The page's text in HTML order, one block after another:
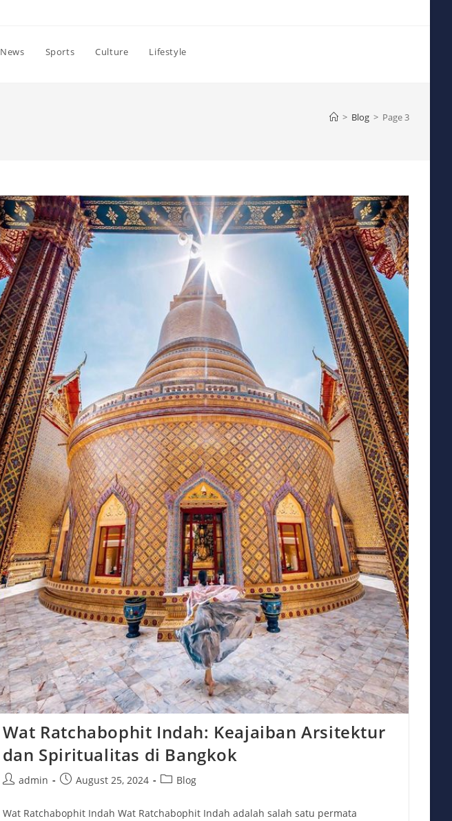
News Sports Culture Lifestyle
> Blog > Page 3
Wat Ratchabophit Indah: Keajaiban Arsitektur
dan Spiritualitas di Bangkok
Postadmin
PostAugust 25, 2024
PostBlog
Wat Ratchabophit Indah Wat Ratchabophit Indah adalah salah satu permata